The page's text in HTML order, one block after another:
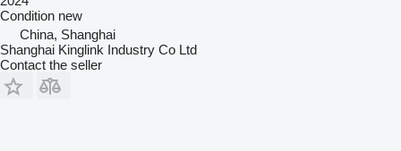
Condition new
China, Shanghai
Shanghai Kinglink Industry Co Ltd
Contact the seller